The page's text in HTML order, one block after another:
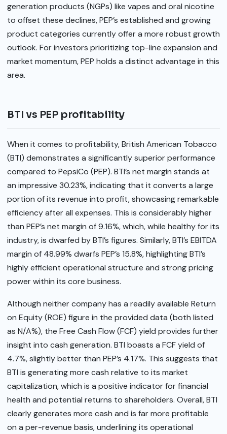
generation products (NGPs) like vapes and oral nicotine
to offset these declines, PEP’s established and growing
product categories currently offer a more robust growth
outlook. For investors prioritizing top-line expansion and
market momentum, PEP holds a distinct advantage in this
area.
BTI vs PEP profitability
When it comes to profitability, British American Tobacco
(BTI) demonstrates a significantly superior performance
compared to PepsiCo (PEP). BTI’s net margin stands at
an impressive 30.23%, indicating that it converts a large
portion of its revenue into profit, showcasing remarkable
efficiency after all expenses. This is considerably higher
than PEP’s net margin of 9.16%, which, while healthy for its
industry, is dwarfed by BTI’s figures. Similarly, BTI’s EBITDA
margin of 48.99% dwarfs PEP’s 15.8%, highlighting BTI’s
highly efficient operational structure and strong pricing
power within its core business.
Although neither company has a readily available Return
on Equity (ROE) figure in the provided data (both listed
as N/A%), the Free Cash Flow (FCF) yield provides further
insight into cash generation. BTI boasts a FCF yield of
4.7%, slightly better than PEP’s 4.17%. This suggests that
BTI is generating more cash relative to its market
capitalization, which is a positive indicator for financial
health and potential returns to shareholders. Overall, BTI
clearly generates more cash and is far more profitable
on a per-revenue basis, underlining its operational